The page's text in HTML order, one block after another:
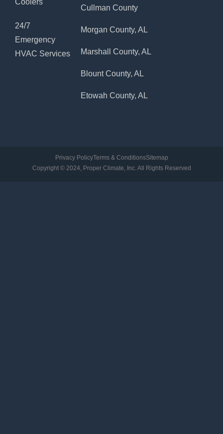
Coolers
24/7
Emergency
HVAC Services
Cullman County
Morgan County, AL
Marshall County, AL
Blount County, AL
Etowah County, AL
Copyright © 2024, Proper Climate, Inc. All Rights Reserved
Privacy PolicyTerms & ConditionsSitemap